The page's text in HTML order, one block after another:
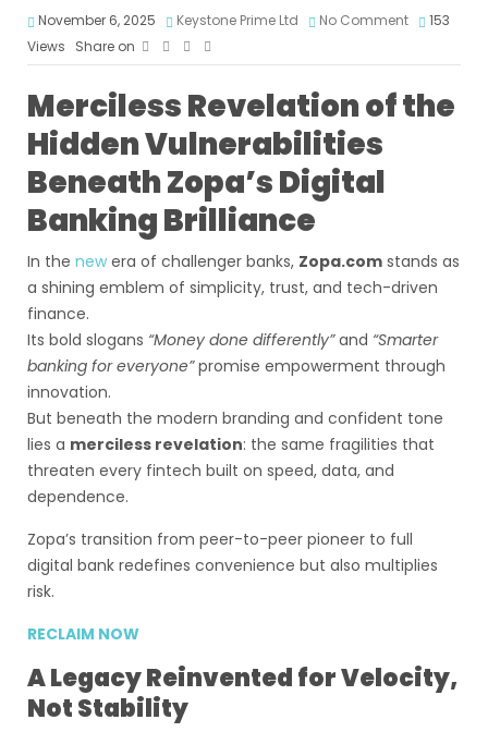
November 6, 2025 Keystone Prime Ltd No Comment
153
Views
Share on
Merciless Revelation of the
Hidden Vulnerabilities
Beneath Zopa’s Digital
Banking Brilliance
In the newera of challenger banks, Zopa.com stands as
a shining emblem of simplicity, trust, and tech-driven
finance.
Its bold slogans “Money done differently”and “Smarter
banking for everyone”promise empowerment through
innovation.
But beneath the modern branding and confident tone
lies a merciless revelation: the same fragilities that
threaten every fintech built on speed, data, and
dependence.
Zopa’s transition from peer-to-peer pioneer to full
digital bank redefines convenience but also multiplies
risk.
RECLAIM NOW
A Legacy Reinvented for Velocity,
Not Stability